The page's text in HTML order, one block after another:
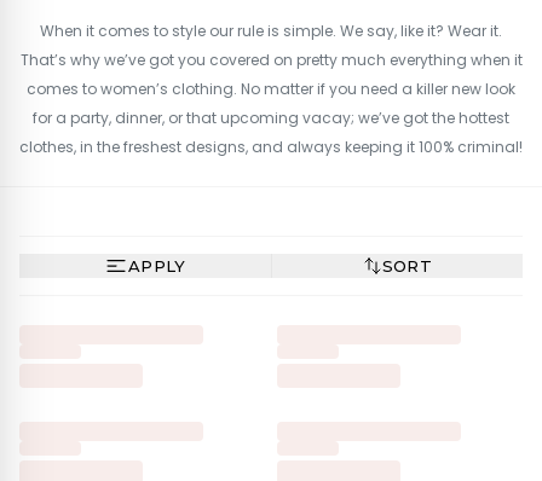
When it comes to style our rule is simple. We say, like it? Wear it.
That’s why we’ve got you covered on pretty much everything when it
comes to women’s clothing. No matter if you need a killer new look
for a party, dinner, or that upcoming vacay; we’ve got the hottest
clothes, in the freshest designs, and always keeping it 100% criminal!
APPLY SORT